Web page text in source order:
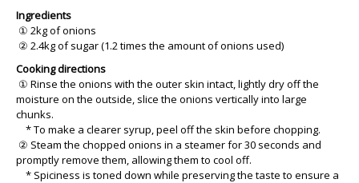
Ingredients
① 2kg of onions
② 2.4kg of sugar (1.2 times the amount of onions used)
Cooking directions
① Rinse the onions with the outer skin intact, lightly dry off the
moisture on the outside, slice the onions vertically into large
chunks.
* To make a clearer syrup, peel off the skin before chopping.
② Steam the chopped onions in a steamer for 30 seconds and
promptly remove them, allowing them to cool off.
* Spiciness is toned down while preserving the taste to ensure a